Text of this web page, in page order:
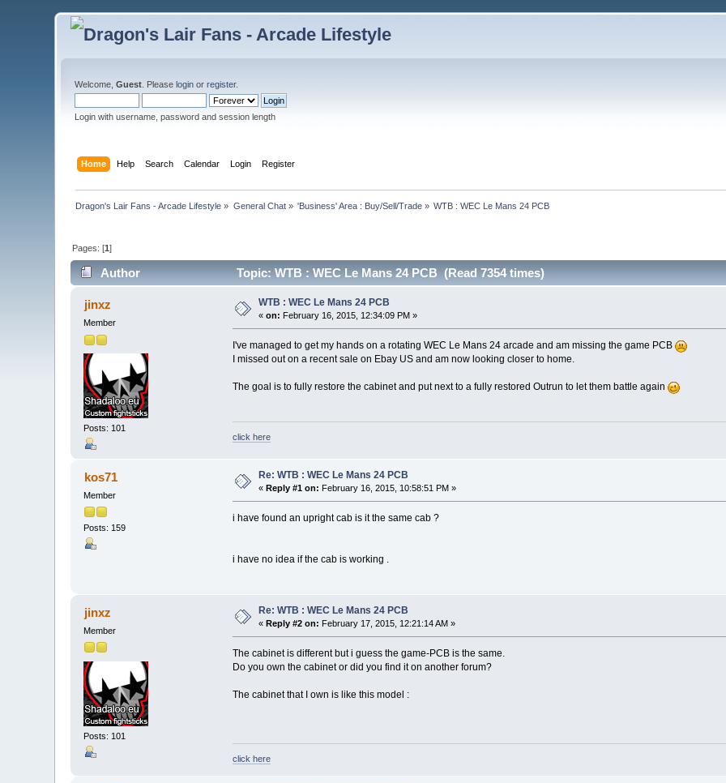
Welcome,Guest . Pleaselogin orregister.
Login with username, password and session length
Home Help Search Calendar Login Register
Dragon's Lair Fans - Arcade Lifestyle » General Chat» 'Business' Area : Buy/Sell/Trade » WTB : WEC Le Mans 24 PCB
Pages: [1]
Author Topic: WTB : WEC Le Mans 24 PCB (Read 7354 times)
jinxz
Member
Posts: 101
WTB : WEC Le Mans 24 PCB
«on: February 16, 2015, 12:34:09 PM »
I've managed to get my hands on a rotating WEC Le Mans 24 arcade and am missing the game PCB
I missed out on a recent sale on Ebay US and am now looking closer to home.
The goal is to fully restore the cabinet and put next to a fully restored Outrun to let them battle again
click here
kos71
Member
Posts: 159
Re: WTB : WEC Le Mans 24 PCB
«Reply #1 on: February 16, 2015, 10:58:51 PM »
i have found an upright cab is it the same cab ?
i have no idea if the cab is working .
jinxz
Member
Posts: 101
Re: WTB : WEC Le Mans 24 PCB
« Reply #2 on: February 17, 2015, 12:21:14 AM »
The cabinet is different but i guess the game-PCB is the same.
Do you own the cabinet or did you find it on another forum?
The cabinet that I own is like this model :
click here